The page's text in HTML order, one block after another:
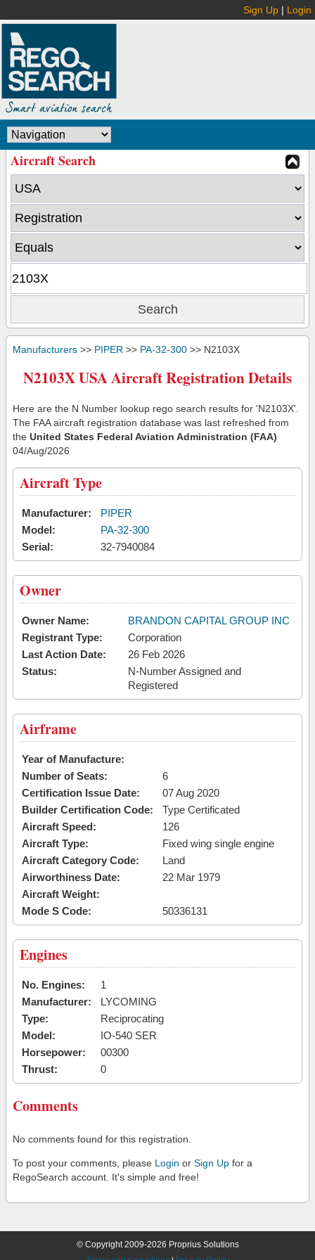
Sign Up | Login
Aircraft Search
Manufacturers >> PIPER >> PA-32-300 >> N2103X
N2103X USA Aircraft Registration Details
Here are the N Number lookup rego search results for 'N2103X'.
The FAA aircraft registration database was last refreshed from
the United States Federal Aviation Administration (FAA)
04/Aug/2026
Aircraft Type
Manufacturer:
PIPER
Model:
PA-32-300
Serial:
32-7940084
Owner
Owner Name:
BRANDON CAPITAL GROUP INC
Registrant Type:
Corporation
Last Action Date:
26 Feb 2026
Status:
N-Number Assigned and
Registered
Airframe
Year of Manufacture:
Number of Seats:
6
Certification Issue Date:
07 Aug 2020
Builder Certification Code:
Type Certificated
Aircraft Speed:
126
Aircraft Type:
Fixed wing single engine
Aircraft Category Code:
Land
Airworthiness Date:
22 Mar 1979
Aircraft Weight:
Mode S Code:
50336131
Engines
No. Engines:
1
Manufacturer:
LYCOMING
Type:
Reciprocating
Model:
IO-540 SER
Horsepower:
00300
Thrust:
0
Comments
No comments found for this registration.
To post your comments, please Login or Sign Up for a
RegoSearch account. It's simple and free!
© Copyright 2009-2026 Proprius Solutions